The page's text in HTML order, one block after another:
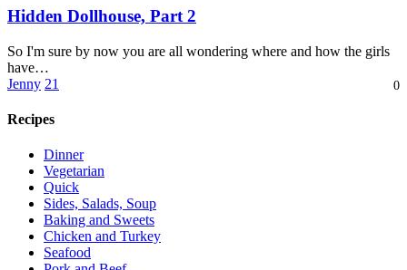
2
Hidden Dollhouse, Part 2
So I'm sure by now you are all wondering where and how the girls
have…
Jenny 21 0
Recipes
Dinner
Vegetarian
Quick
Sides, Salads, Soup
Baking and Sweets
Chicken and Turkey
Seafood